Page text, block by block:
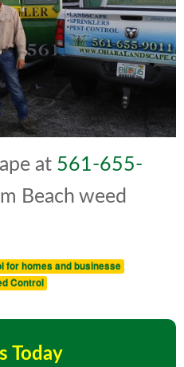
at 561-655-
Beach weed
for homes and businesse
Control
Today